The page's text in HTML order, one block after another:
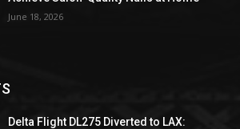
June 18, 2026
Delta Flight DL275 Diverted to LAX: